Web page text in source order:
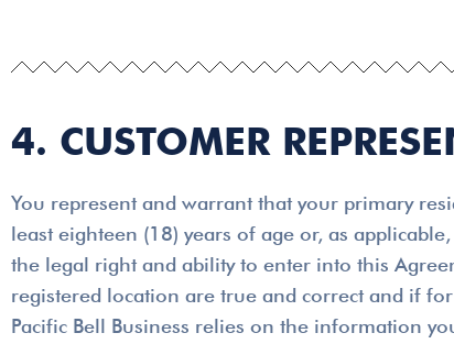
4. CUSTOMER
You represent and warrant that your primary
least eighteen (18) years of age or, as
the legal right and ability to enter into this
registered location are true and correct and if
Pacific Bell Business relies on the information